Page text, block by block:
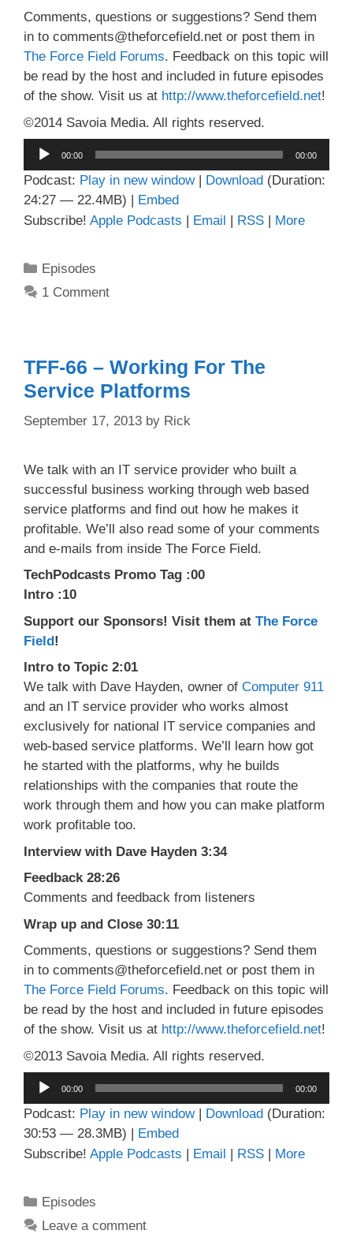
Comments, questions or suggestions? Send them
in to comments@theforcefield.net or post them in
The Force Field Forums. Feedback on this topic will
be read by the host and included in future episodes
of the show. Visit us at http://www.theforcefield.net!
©2014 Savoia Media. All rights reserved.
Audio
Player
00:00 00:00
Podcast: Play in new window| Download (Duration:
24:27 — 22.4MB) | Embed
Subscribe! Apple Podcasts | Email | RSS | More
Categories
Episodes
1 Comment
TFF-66 – Working For The
Service Platforms
September 17, 2013 by Rick
We talk with an IT service provider who built a
successful business working through web based
service platforms and find out how he makes it
profitable. We’ll also read some of your comments
and e-mails from inside The Force Field.
TechPodcasts Promo Tag :00
Intro :10
Support our Sponsors! Visit them at The Force
Field!
Intro to Topic 2:01
We talk with Dave Hayden, owner of Computer 911
and an IT service provider who works almost
exclusively for national IT service companies and
web-based service platforms. We’ll learn how got
he started with the platforms, why he builds
relationships with the companies that route the
work through them and how you can make platform
work profitable too.
Interview with Dave Hayden 3:34
Feedback 28:26
Comments and feedback from listeners
Wrap up and Close 30:11
Comments, questions or suggestions? Send them
in to comments@theforcefield.net or post them in
The Force Field Forums. Feedback on this topic will
be read by the host and included in future episodes
of the show. Visit us at http://www.theforcefield.net!
©2013 Savoia Media. All rights reserved.
Audio
Player
00:00 00:00
Podcast: Play in new window| Download (Duration:
30:53 — 28.3MB) | Embed
Subscribe! Apple Podcasts | Email | RSS | More
Categories
Episodes
Leave a comment